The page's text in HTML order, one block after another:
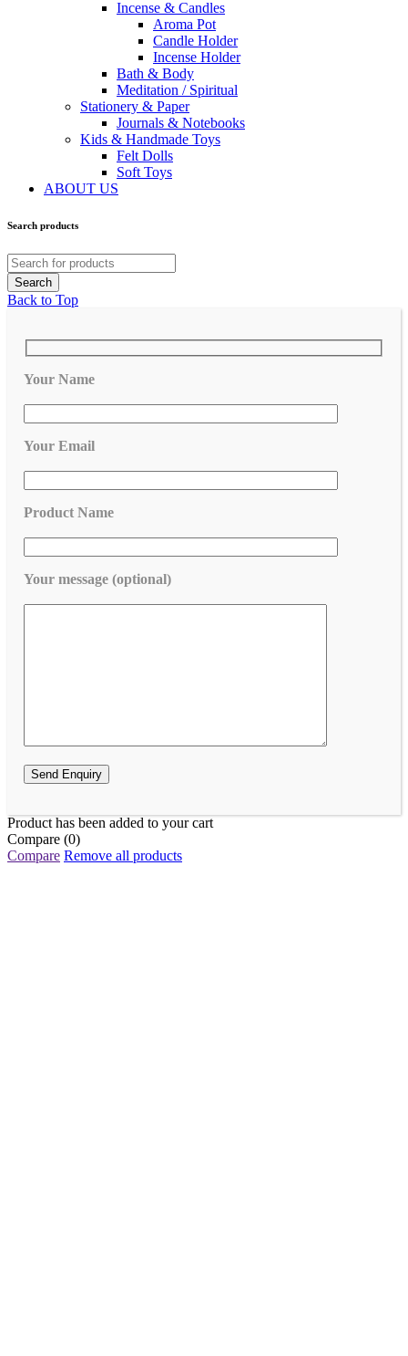
Incense & Candles
Aroma Pot
Candle Holder
Incense Holder
Bath & Body
Meditation / Spiritual
Stationery & Paper
Journals & Notebooks
Kids & Handmade Toys
Felt Dolls
Soft Toys
ABOUT US
Search products
Back to Top
Your Name
Your Email
Product Name
Your message (optional)
Product has been added to your cart
Compare (0)
Compare Remove all products